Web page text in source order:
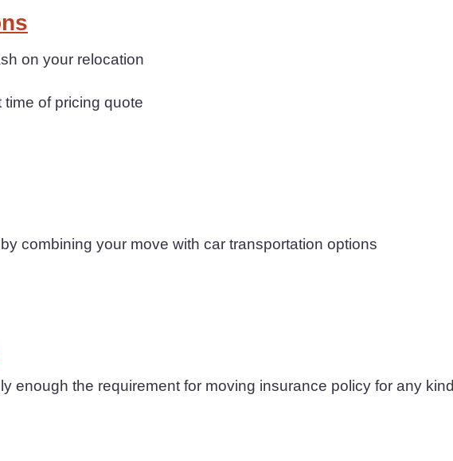
on your relocation
of pricing quote
combining your move with car transportation options
enough the requirement for moving insurance policy for any kind